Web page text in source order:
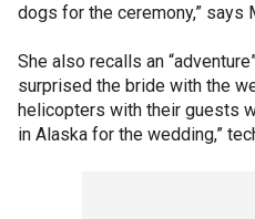
dogs for the ceremony,” says
She also recalls an
surprised the bride with the
helicopters with their guests
in Alaska for the wedding,”